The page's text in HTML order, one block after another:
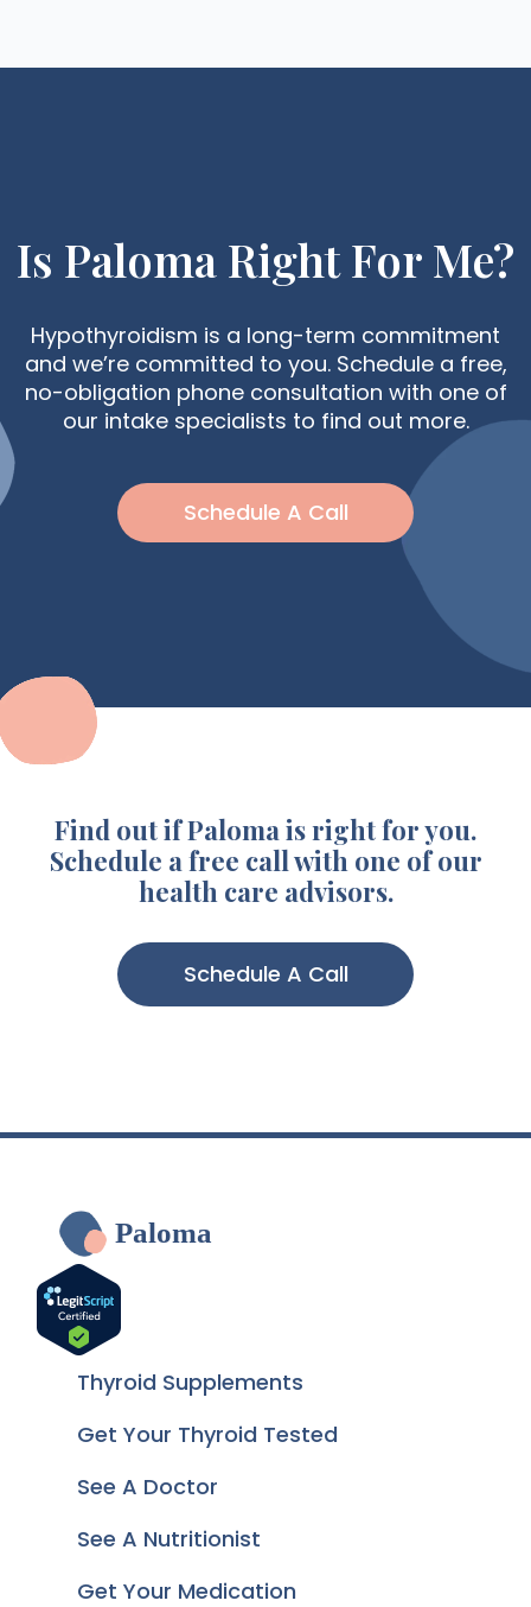
Is Paloma Right For Me?
Hypothyroidism is a long-term commitment
and we’re committed to you. Schedule a free,
no-obligation phone consultation with one of
our intake specialists to find out more.
Schedule A Call
Find out if Paloma is right for you.
Schedule a free call with one of our
health care advisors.
Schedule A Call
Paloma
Thyroid Supplements
Get Your Thyroid Tested
See A Doctor
See A Nutritionist
Get Your Medication